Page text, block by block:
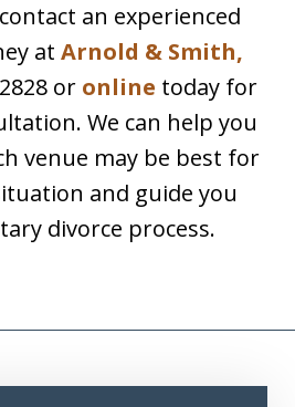
an experienced
at Arnold & Smith,
or online today for
We can help you
venue may be best for
and guide you
divorce process.